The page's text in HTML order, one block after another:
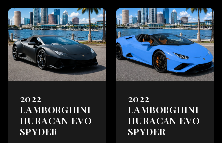
2022
LAMBORGHINI
HURACAN EVO
SPYDER
2022
LAMBORGHINI
HURACAN EVO
SPYDER